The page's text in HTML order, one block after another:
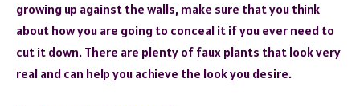
growing up against the walls, make sure that you think
about how you are going to conceal it if you ever need to
cut it down. There are plenty of faux plants that look very
real and can help you achieve the look you desire.